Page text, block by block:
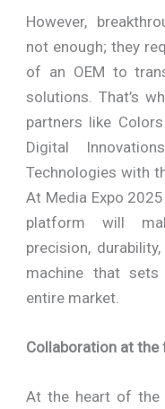
However,
not enough; they
of an OEM to
solutions. That’s
partners like
Digital
Technologies with
At Media Expo
platform will
precision,
machine that
entire market.
Collaboration at
At the heart of the